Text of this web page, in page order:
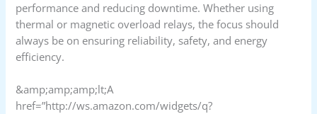
performance and reducing downtime. Whether using
thermal or magnetic overload relays, the focus should
always be on ensuring reliability, safety, and energy
efficiency.
&amp;amp;amp;lt;A
href=”http://ws.amazon.com/widgets/q?